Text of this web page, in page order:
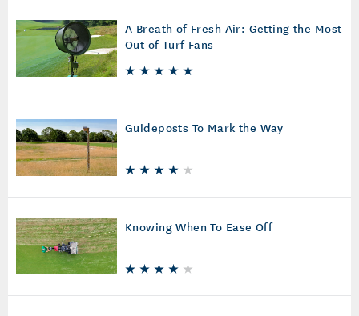
A Breath of Fresh Air: Getting the Most
Out of Turf Fans
Guideposts To Mark the Way
Knowing When To Ease Off